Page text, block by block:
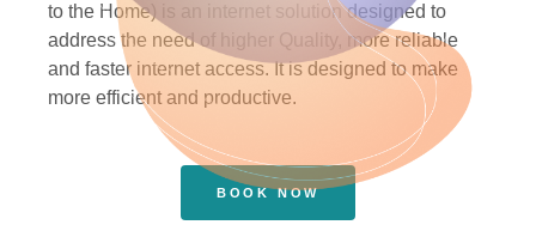
to the Home) is an internet solution designed to
address the need of higher Quality, more reliable
and faster internet access. It is designed to make
more efficient and productive.
BOOK NOW